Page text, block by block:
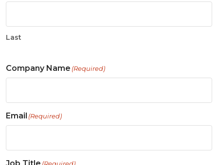
Last
Company Name (Required)
Email (Required)